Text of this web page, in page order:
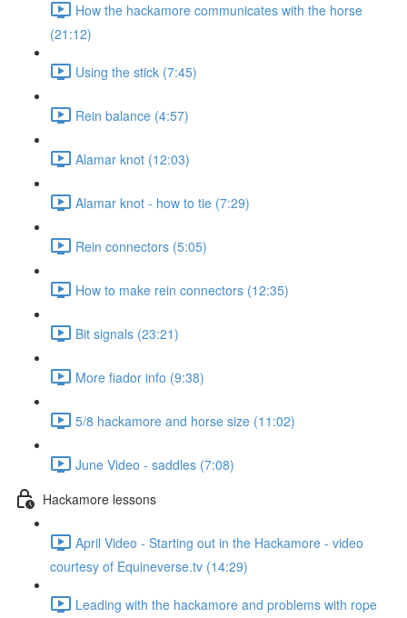
How the hackamore communicates with the horse
(21:12)
Using the stick (7:45)
Rein balance (4:57)
Alamar knot (12:03)
Alamar knot - how to tie (7:29)
Rein connectors (5:05)
How to make rein connectors (12:35)
Bit signals (23:21)
More fiador info (9:38)
5/8 hackamore and horse size (11:02)
June Video - saddles (7:08)
Hackamore lessons
April Video - Starting out in the Hackamore - video
courtesy of Equineverse.tv (14:29)
Leading with the hackamore and problems with rope